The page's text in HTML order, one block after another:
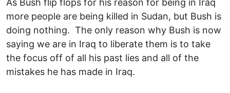
As Bush flip flops for his reason for being in Iraq
more people are being killed in Sudan, but Bush is
doing nothing. The only reason why Bush is now
saying we are in Iraq to liberate them is to take
the focus off of all his past lies and all of the
mistakes he has made in Iraq.